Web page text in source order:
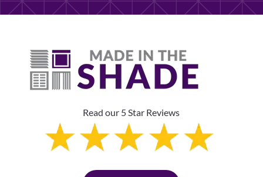
Read our 5 Star Reviews